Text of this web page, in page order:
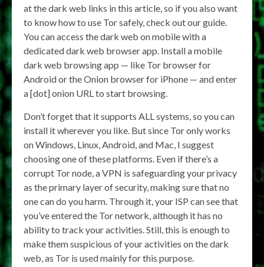
at the dark web links in this article, so if you also want
to know how to use Tor safely, check out our guide.
You can access the dark web on mobile with a
dedicated dark web browser app. Install a mobile
dark web browsing app — like Tor browser for
Android or the Onion browser for iPhone — and enter
a [dot] onion URL to start browsing.
Don’t forget that it supports ALL systems, so you can
install it wherever you like. But since Tor only works
on Windows, Linux, Android, and Mac, I suggest
choosing one of these platforms. Even if there’s a
corrupt Tor node, a VPN is safeguarding your privacy
as the primary layer of security, making sure that no
one can do you harm. Through it, your ISP can see that
you’ve entered the Tor network, although it has no
ability to track your activities. Still, this is enough to
make them suspicious of your activities on the dark
web, as Tor is used mainly for this purpose.